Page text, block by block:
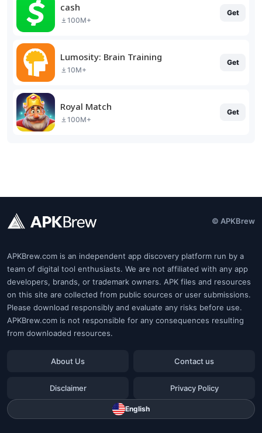
cash
100M+
Get
Lumosity: Brain Training
10M+
Get
Royal Match
100M+
Get
© APKBrew
APKBrew.com is an independent app discovery platform run by a
team of digital tool enthusiasts. We are not affiliated with any app
developers, brands, or trademark owners. APK files and resources
on this site are collected from public sources or user submissions.
Please download responsibly and evaluate any risks before use.
APKBrew.com is not responsible for any consequences resulting
from downloaded resources.
About Us Contact us
Disclaimer Privacy Policy
English